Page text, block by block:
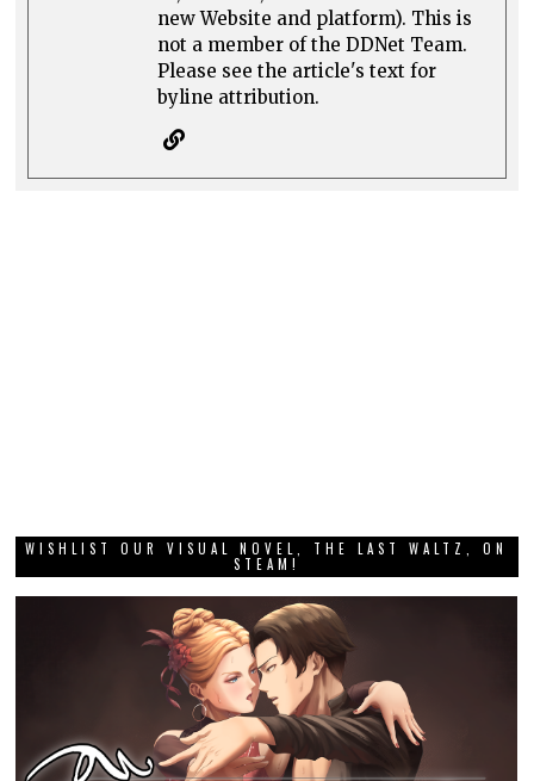
new Website and platform). This is
not a member of the DDNet Team.
Please see the article's text for
byline attribution.
WISHLIST OUR VISUAL NOVEL, THE LAST WALTZ, ON
STEAM!